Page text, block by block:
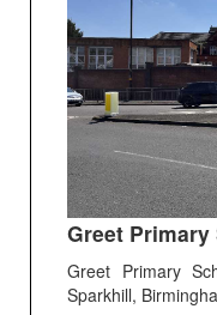
Greet Primary
Greet Primary
Sparkhill,